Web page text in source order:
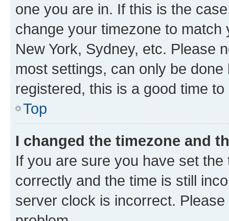
one you are in. If this is the
change your timezone to
New York, Sydney, etc. Please
most settings, can only be
registered, this is a good time to
Top
I changed the timezone and
If you are sure you have set
correctly and the time is still
server clock is incorrect.